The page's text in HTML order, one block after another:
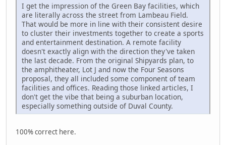
I get the impression of the Green Bay facilities, which
are literally across the street from Lambeau Field.
That would be more in line with their consistent desire
to cluster their investments together to create a sports
and entertainment destination. A remote facility
doesn't exactly align with the direction they've taken
the last decade. From the original Shipyards plan, to
the amphitheater, Lot J and now the Four Seasons
proposal, they all included some component of team
facilities and offices. Reading those linked articles, I
don't get the vibe that being a suburban location,
especially something outside of Duval County.
100% correct here.